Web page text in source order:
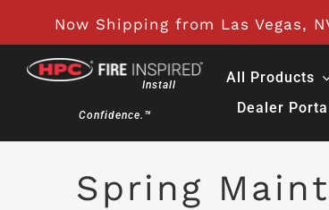
to
content
Now Shipping from Las Vegas,
Install
Confidence.™
All Products
Dealer
Spring